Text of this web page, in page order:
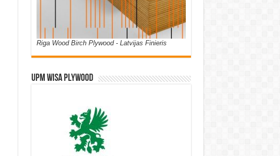
Riga Wood Birch Plywood - Latvijas Finieris
UPM WISA PLYWOOD